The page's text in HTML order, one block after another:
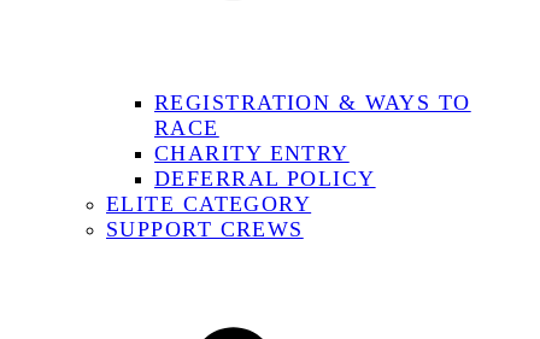
REGISTRATION & WAYS TO
RACE
CHARITY ENTRY
DEFERRAL POLICY
ELITE CATEGORY
SUPPORT CREWS